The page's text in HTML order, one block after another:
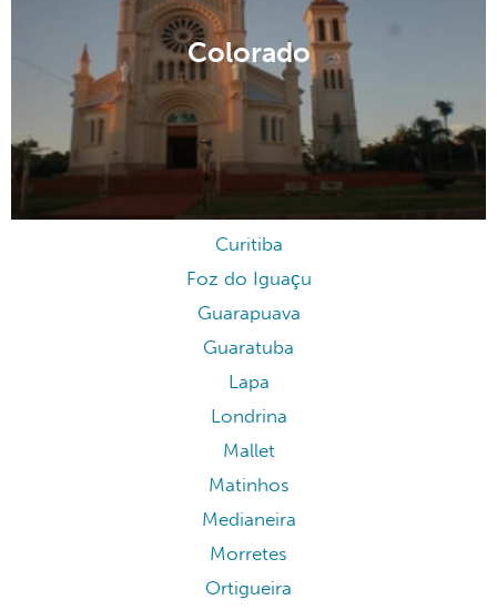
Colorado
Curitiba
Foz do Iguaçu
Guarapuava
Guaratuba
Lapa
Londrina
Mallet
Matinhos
Medianeira
Morretes
Ortigueira